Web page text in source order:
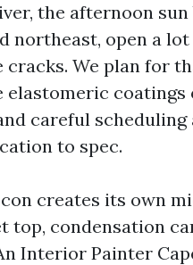
the afternoon
northeast, open a
We plan for
careful
to spec.
creates its own
top, condensation
Interior Painter